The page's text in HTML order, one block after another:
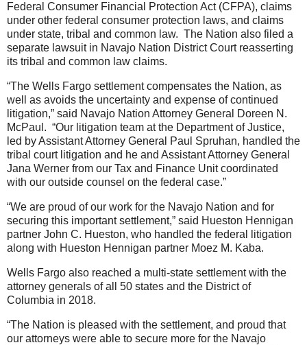
Federal Consumer Financial Protection Act (CFPA), claims
under other federal consumer protection laws, and claims
under state, tribal and common law. The Nation also filed a
separate lawsuit in Navajo Nation District Court reasserting
its tribal and common law claims.
“The Wells Fargo settlement compensates the Nation, as
well as avoids the uncertainty and expense of continued
litigation,” said Navajo Nation Attorney General Doreen N.
McPaul. “Our litigation team at the Department of Justice,
led by Assistant Attorney General Paul Spruhan, handled the
tribal court litigation and he and Assistant Attorney General
Jana Werner from our Tax and Finance Unit coordinated
with our outside counsel on the federal case.”
“We are proud of our work for the Navajo Nation and for
securing this important settlement,” said Hueston Hennigan
partner John C. Hueston, who handled the federal litigation
along with Hueston Hennigan partner Moez M. Kaba.
Wells Fargo also reached a multi-state settlement with the
attorney generals of all 50 states and the District of
Columbia in 2018.
“The Nation is pleased with the settlement, and proud that
our attorneys were able to secure more for the Navajo